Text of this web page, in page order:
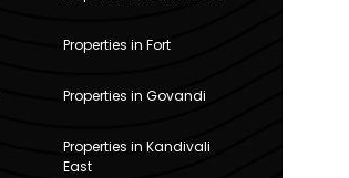
Properties in Fort
Properties in Govandi
Properties in Kandivali
East